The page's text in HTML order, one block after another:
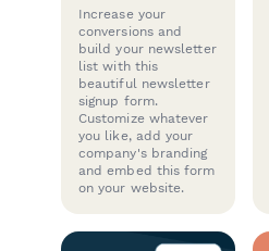
Increase your
conversions and
build your newsletter
list with this
beautiful newsletter
signup form.
Customize whatever
you like, add your
company's branding
and embed this form
on your website.